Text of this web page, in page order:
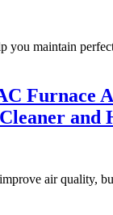
maintain
Furnace
and
air quality,